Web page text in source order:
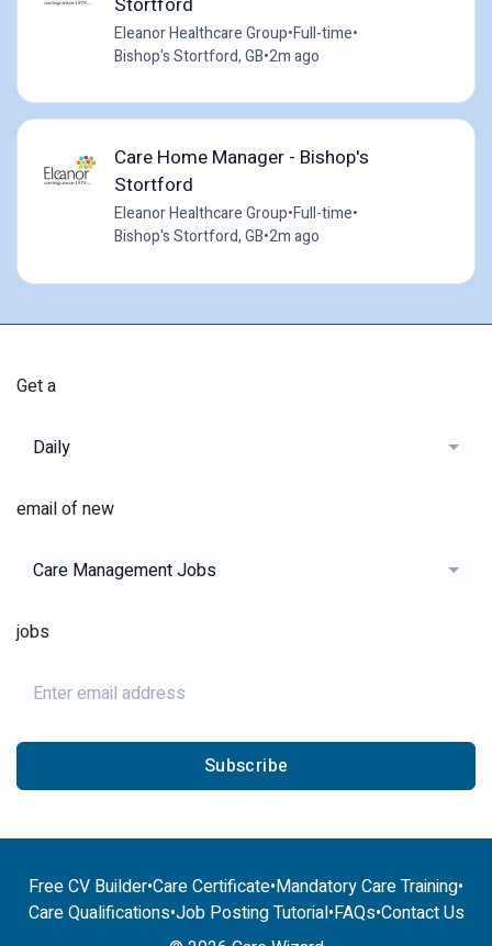
Eleanor Healthcare Group•Full-time•
Bishop's Stortford, GB•2m ago
Care Home Manager - Bishop's
Stortford
Eleanor Healthcare Group•Full-time•
Bishop's Stortford, GB•2m ago
Get a
Daily
email of new
Care Management Jobs
jobs
Subscribe
Free CV Builder•Care Certificate•Mandatory Care Training•
Care Qualifications•Job Posting Tutorial•FAQs•Contact Us